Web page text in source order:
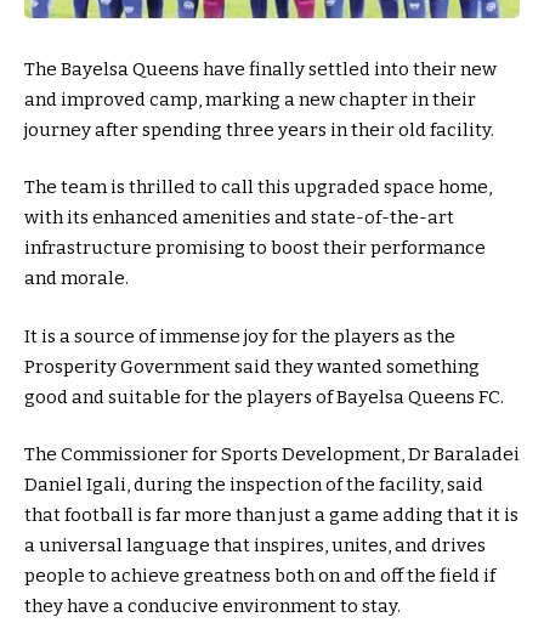
The Bayelsa Queens have finally settled into their new
and improved camp, marking a new chapter in their
journey after spending three years in their old facility.
The team is thrilled to call this upgraded space home,
with its enhanced amenities and state-of-the-art
infrastructure promising to boost their performance
and morale.
It is a source of immense joy for the players as the
Prosperity Government said they wanted something
good and suitable for the players of Bayelsa Queens FC.
The Commissioner for Sports Development, Dr Baraladei
Daniel Igali, during the inspection of the facility, said
that football is far more than just a game adding that it is
a universal language that inspires, unites, and drives
people to achieve greatness both on and off the field if
they have a conducive environment to stay.